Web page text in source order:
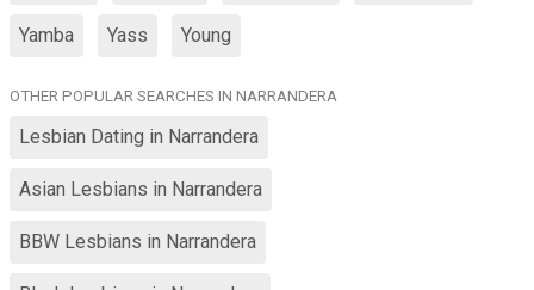
Yamba Yass Young
OTHER POPULAR SEARCHES IN NARRANDERA
Lesbian Dating in Narrandera
Asian Lesbians in Narrandera
BBW Lesbians in Narrandera